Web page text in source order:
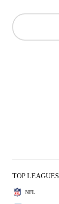
TOP LEAGUES
NFL